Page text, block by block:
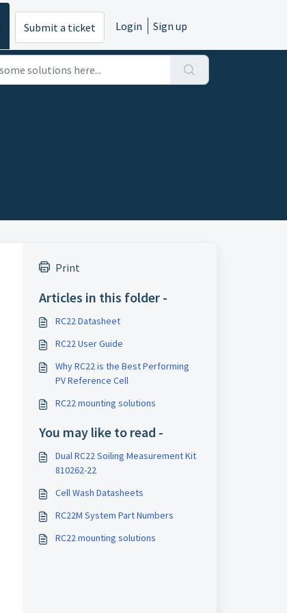
Submit a ticket Login Sign up
Print
Articles in this folder -
RC22 Datasheet
RC22 User Guide
Why RC22 is the Best Performing
PV Reference Cell
RC22 mounting solutions
You may like to read -
Dual RC22 Soiling Measurement Kit
810262-22
Cell Wash Datasheets
RC22M System Part Numbers
RC22 mounting solutions